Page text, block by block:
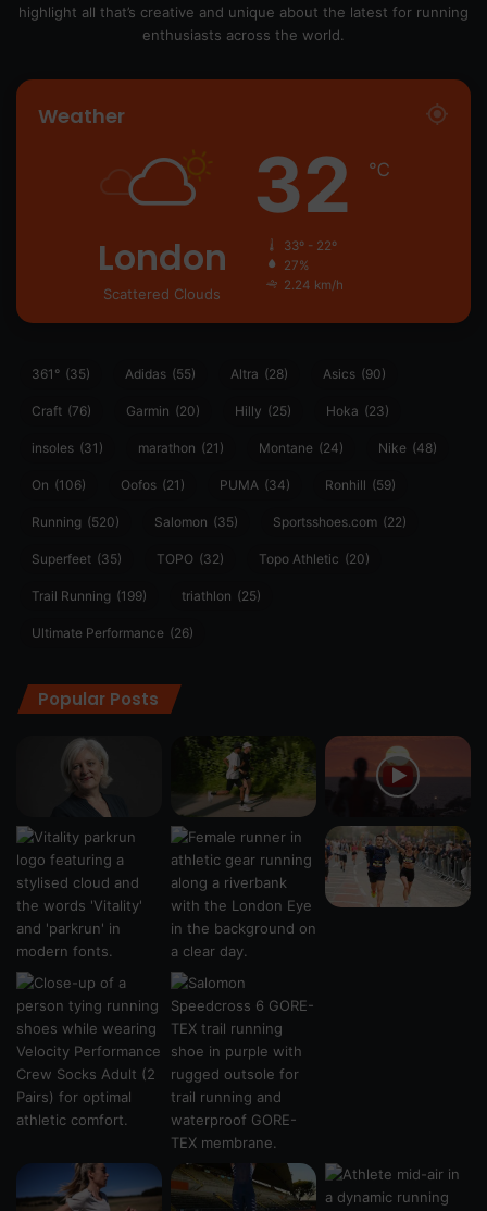
highlight all that’s creative and unique about the latest for running
enthusiasts across the world.
Weather
London
Scattered Clouds
32 ℃
33º - 22º
27%
2.24 km/h
361° (35) Adidas (55) Altra (28) Asics (90)
Craft (76) Garmin (20) Hilly (25) Hoka (23)
insoles (31) marathon (21) Montane (24) Nike (48)
On (106) Oofos (21) PUMA (34) Ronhill (59)
Running (520) Salomon (35) Sportsshoes.com (22)
Superfeet (35) TOPO (32) Topo Athletic (20)
Trail Running (199) triathlon (25)
Ultimate Performance (26)
Popular Posts